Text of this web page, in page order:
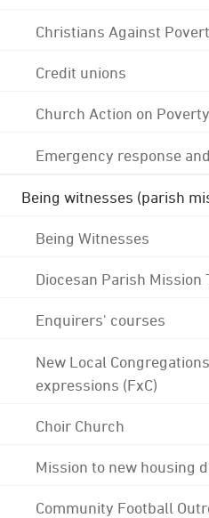
Christians Against
Credit unions
Church Action on Poverty
Emergency response
Being witnesses (parish
Being Witnesses
Diocesan Parish Mission
Enquirers' courses
New Local
expressions (FxC)
Choir Church
Mission to new housing
Community Football